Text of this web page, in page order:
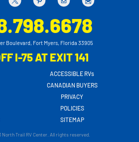
Boulevard, Fort Myers, Florida 33905
I-75 AT EXIT 141
ACCESSIBLE RVs
CANADIAN BUYERS
PRIVACY
POLICIES
SITEMAP
Trail RV Center. All rights reserved.